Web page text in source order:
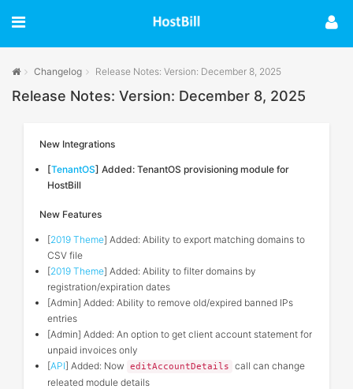
Changelog Release Notes: Version: December 8, 2025
Release Notes: Version: December 8, 2025
New Integrations
[TenantOS] Added: TenantOS provisioning module for
HostBill
New Features
[2019 Theme] Added: Ability to export matching domains to
CSV file
[2019 Theme] Added: Ability to filter domains by
registration/expiration dates
[Admin] Added: Ability to remove old/expired banned IPs
entries
[Admin] Added: An option to get client account statement for
unpaid invoices only
[API] Added: Now editAccountDetails
call can change
releated module details